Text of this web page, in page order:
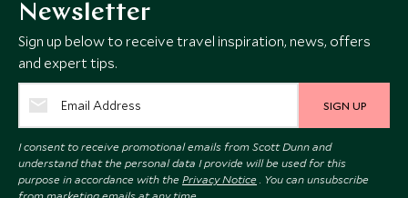
Price from
$12,900
Deposit from*
JULY 2027
Price from
Newsletter
Sign up below to receive travel inspiration, news, offers
and expert tips.
SIGN UP
I consent to receive promotional emails from Scott Dunn and
understand that the personal data I provide will be used for this
purpose in accordance with the Privacy Notice . You can unsubscribe